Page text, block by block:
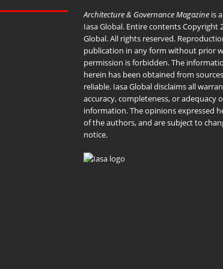
Architecture & Governance Magazineis
Iasa Global. Entire contents Copyright
Global. All rights reserved.
publication in any form without prior
permission is forbidden. The
herein has been obtained from
reliable. Iasa Global disclaims all
accuracy, completeness, or adequacy
information. The opinions expressed
of the authors, and are subject to
notice.